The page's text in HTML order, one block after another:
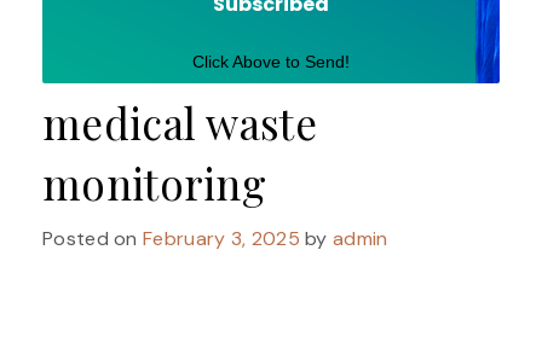
Click Above to Send!
medical waste
monitoring
Posted onFebruary 3, 2025 byadmin